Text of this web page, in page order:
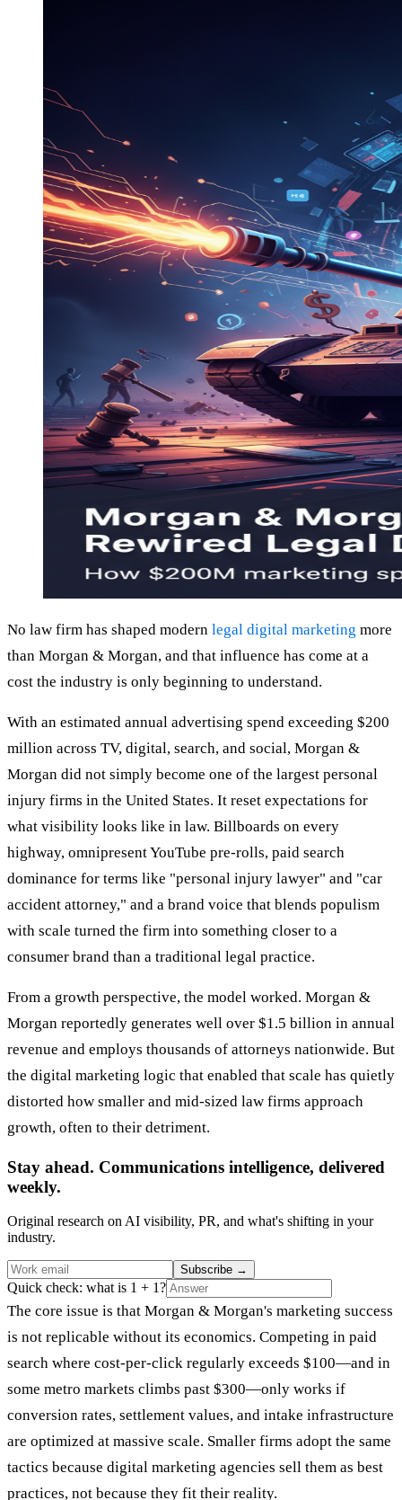
No law firm has shaped modern legal digital marketing more
than Morgan & Morgan, and that influence has come at a
cost the industry is only beginning to understand.
With an estimated annual advertising spend exceeding $200
million across TV, digital, search, and social, Morgan &
Morgan did not simply become one of the largest personal
injury firms in the United States. It reset expectations for
what visibility looks like in law. Billboards on every
highway, omnipresent YouTube pre-rolls, paid search
dominance for terms like "personal injury lawyer" and "car
accident attorney," and a brand voice that blends populism
with scale turned the firm into something closer to a
consumer brand than a traditional legal practice.
From a growth perspective, the model worked. Morgan &
Morgan reportedly generates well over $1.5 billion in annual
revenue and employs thousands of attorneys nationwide. But
the digital marketing logic that enabled that scale has quietly
distorted how smaller and mid-sized law firms approach
growth, often to their detriment.
Stay ahead. Communications intelligence, delivered
weekly.
Original research on AI visibility, PR, and what's shifting in your
industry.
Subscribe →
Quick check: what is 1 + 1?
The core issue is that Morgan & Morgan's marketing success
is not replicable without its economics. Competing in paid
search where cost-per-click regularly exceeds $100—and in
some metro markets climbs past $300—only works if
conversion rates, settlement values, and intake infrastructure
are optimized at massive scale. Smaller firms adopt the same
tactics because digital marketing agencies sell them as best
practices, not because they fit their reality.